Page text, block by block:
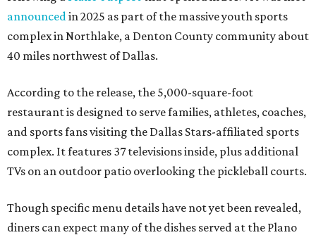
announced in 2025 as part of the massive youth sports
complex in Northlake, a Denton County community about
40 miles northwest of Dallas.
According to the release, the 5,000-square-foot
restaurant is designed to serve families, athletes, coaches,
and sports fans visiting the Dallas Stars-affiliated sports
complex. It features 37 televisions inside, plus additional
TVs on an outdoor patio overlooking the pickleball courts.
Though specific menu details have not yet been revealed,
diners can expect many of the dishes served at the Plano